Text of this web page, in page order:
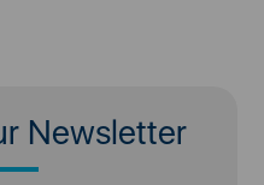
Newsletter